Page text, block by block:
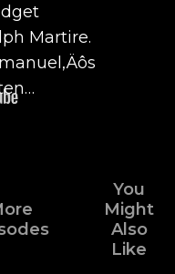
Martire.
You
Might
Also
Like